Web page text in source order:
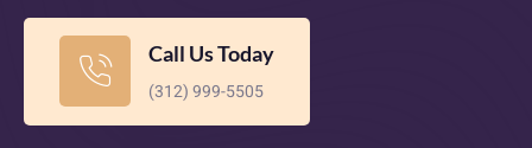
Call Us Today
(312) 999-5505